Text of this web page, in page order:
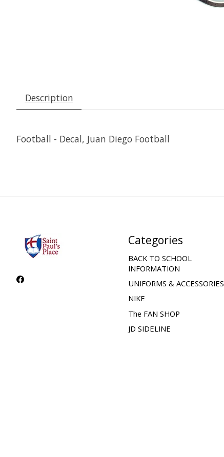
Description
Football - Decal, Juan Diego Football
Categories
BACK TO SCHOOL
INFORMATION
UNIFORMS & ACCESSORIES
NIKE
The FAN SHOP
JD SIDELINE